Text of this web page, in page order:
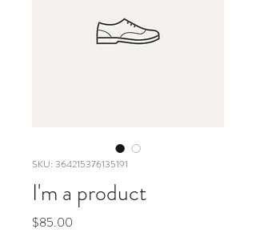
SKU: 364215376135191
I'm a product
$85.00